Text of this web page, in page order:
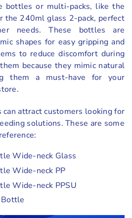
bottles or multi-packs, like the
the 240ml glass 2-pack, perfect
needs. These bottles are
shapes for easy gripping and
to reduce discomfort during
because they mimic natural
them a must-have for your
attract customers looking for
solutions. These are some
Wide-neck Glass
Wide-neck PP
Wide-neck PPSU